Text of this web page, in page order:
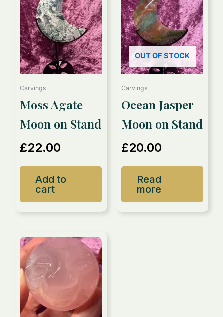
Carvings
Moss Agate
Moon on Stand
£22.00
Add to
cart
OUT OF STOCK
Carvings
Ocean Jasper
Moon on Stand
£20.00
Read
more